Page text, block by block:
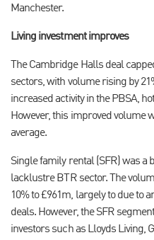
Manchester.
Living investment improves
The Cambridge Halls deal
sectors, with volume rising by
increased activity in the PBSA,
However, this improved volume
average.
Single family rental (SFR) was
lacklustre BTR sector. The
10% to £961m, largely to due to
deals. However, the SFR
investors such as Lloyds Living,